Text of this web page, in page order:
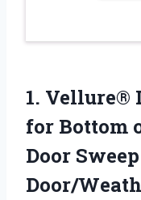
1. Vellure®
for Bottom
Door
Door/